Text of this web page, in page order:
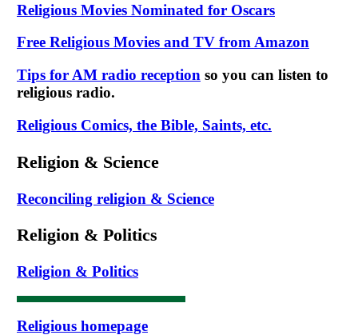
Religious Movies Nominated for Oscars
Free Religious Movies and TV from Amazon
Tips for AM radio reception so you can listen to
religious radio.
Religious Comics, the Bible, Saints, etc.
Religion & Science
Reconciling religion & Science
Religion & Politics
Religion & Politics
Religious homepage